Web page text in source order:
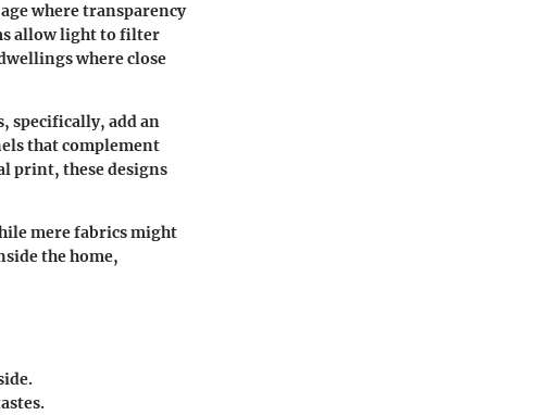
where transparency
allow light to filter
where close
specifically, add an
that complement
print, these designs
mere fabrics might
the home,